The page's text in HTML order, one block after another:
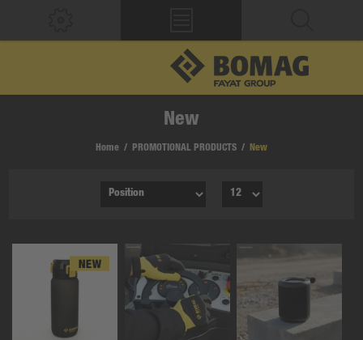
New
Home / PROMOTIONAL PRODUCTS / New